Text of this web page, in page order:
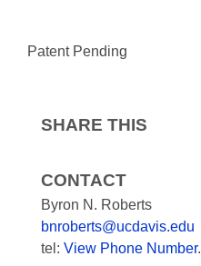
Patent Pending
SHARE THIS
CONTACT
Byron N. Roberts
bnroberts@ucdavis.edu
tel: View Phone Number.